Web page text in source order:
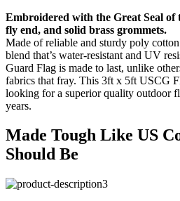
Embroidered with the Great Seal of
fly end, and solid brass grommets.
Made of reliable and sturdy poly
blend that’s water-resistant and UV
Guard Flag is made to last, unlike
fabrics that fray. This 3ft x 5ft USCG
looking for a superior quality outdoor
years.
Made Tough Like US
Should Be